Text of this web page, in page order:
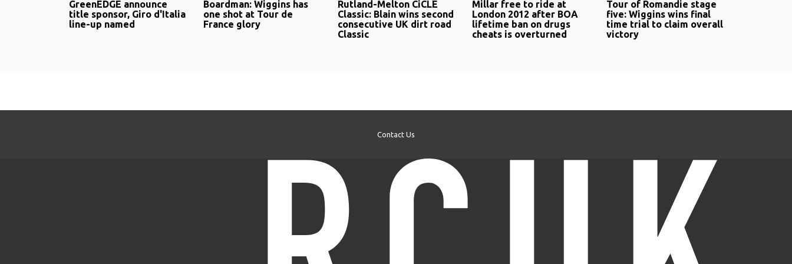
GreenEDGE announce
title sponsor, Giro d'Italia
line-up named
Boardman: Wiggins has
one shot at Tour de
France glory
Rutland-Melton CiCLE
Classic: Blain wins second
consecutive UK dirt road
Classic
Millar free to ride at
London 2012 after BOA
lifetime ban on drugs
cheats is overturned
Tour of Romandie stage
five: Wiggins wins final
time trial to claim overall
victory
Contact Us